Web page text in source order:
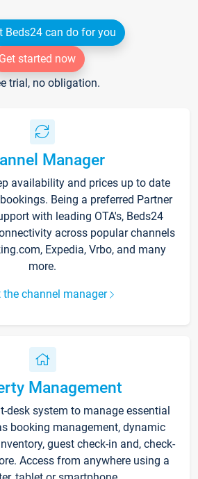
Beds24 can do for you
Get started now
trial, no obligation.
Manager
availability and prices up to date
Being a preferred Partner
with leading OTA's, Beds24
across popular channels
Expedia, Vrbo, and many
more.
the channel manager
Management
desk system to manage essential
booking management, dynamic
guest check-in and, check-
Access from anywhere using a